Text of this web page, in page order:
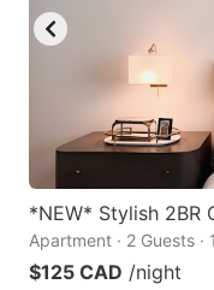
*NEW* Stylish 2BR
Apartment · 2 Guests ·
$125 CAD /night